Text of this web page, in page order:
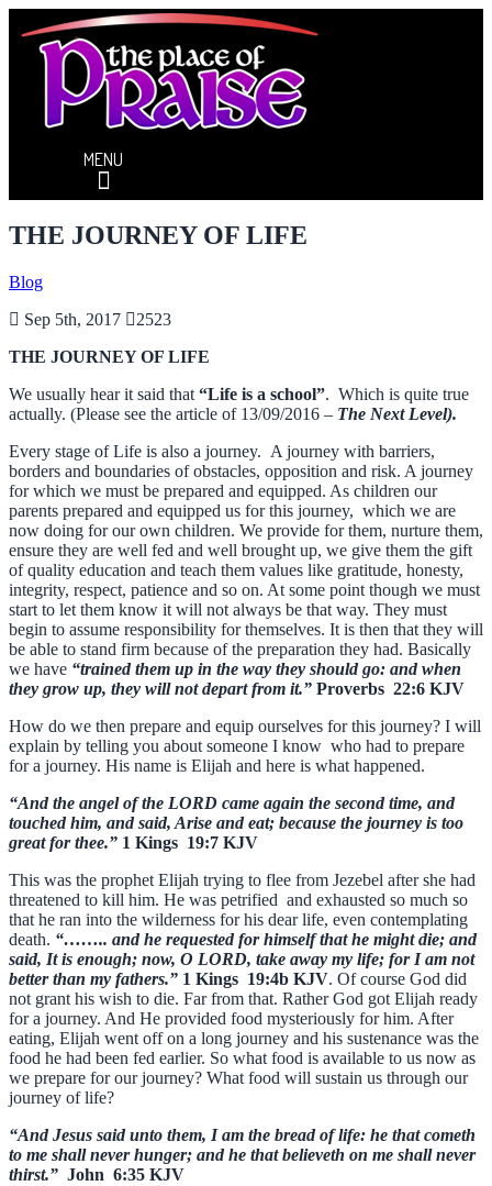
MENU
THE JOURNEY OF LIFE
Blog
Sep 5th, 2017
2523
THE JOURNEY OF LIFE
We usually hear it said that “Life is a school”. Which is quite true
actually. (Please see the article of 13/09/2016 – The Next Level).
Every stage of Life is also a journey. A journey with barriers,
borders and boundaries of obstacles, opposition and risk. A journey
for which we must be prepared and equipped. As children our
parents prepared and equipped us for this journey, which we are
now doing for our own children. We provide for them, nurture them,
ensure they are well fed and well brought up, we give them the gift
of quality education and teach them values like gratitude, honesty,
integrity, respect, patience and so on. At some point though we must
start to let them know it will not always be that way. They must
begin to assume responsibility for themselves. It is then that they will
be able to stand firm because of the preparation they had. Basically
we have “trained them up in the way they should go: and when
they grow up, they will not depart from it.” Proverbs 22:6 KJV
How do we then prepare and equip ourselves for this journey? I will
explain by telling you about someone I know who had to prepare
for a journey. His name is Elijah and here is what happened.
“And the angel of the LORD came again the second time, and
touched him, and said, Arise and eat; because the journey is too
great for thee.” 1 Kings 19:7 KJV
This was the prophet Elijah trying to flee from Jezebel after she had
threatened to kill him. He was petrified and exhausted so much so
that he ran into the wilderness for his dear life, even contemplating
death. “…….. and he requested for himself that he might die; and
said, It is enough; now, O LORD, take away my life; for I am not
better than my fathers.” 1 Kings 19:4b KJV. Of course God did
not grant his wish to die. Far from that. Rather God got Elijah ready
for a journey. And He provided food mysteriously for him. After
eating, Elijah went off on a long journey and his sustenance was the
food he had been fed earlier. So what food is available to us now as
we prepare for our journey? What food will sustain us through our
journey of life?
“And Jesus said unto them, I am the bread of life: he that cometh
to me shall never hunger; and he that believeth on me shall never
thirst.” John 6:35 KJV